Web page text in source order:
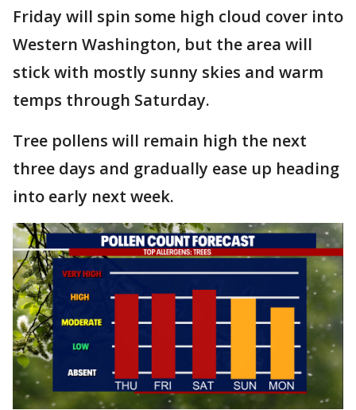
Friday will spin some high cloud cover into
Western Washington, but the area will
stick with mostly sunny skies and warm
temps through Saturday.
Tree pollens will remain high the next
three days and gradually ease up heading
into early next week.